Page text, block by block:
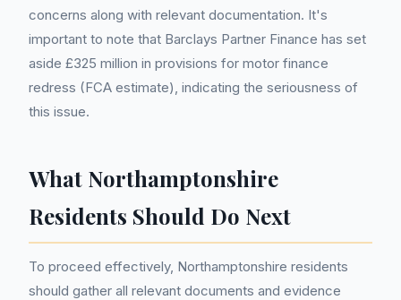
concerns along with relevant documentation. It's
important to note that Barclays Partner Finance has set
aside £325 million in provisions for motor finance
redress (FCA estimate), indicating the seriousness of
this issue.
What Northamptonshire
Residents Should Do Next
To proceed effectively, Northamptonshire residents
should gather all relevant documents and evidence